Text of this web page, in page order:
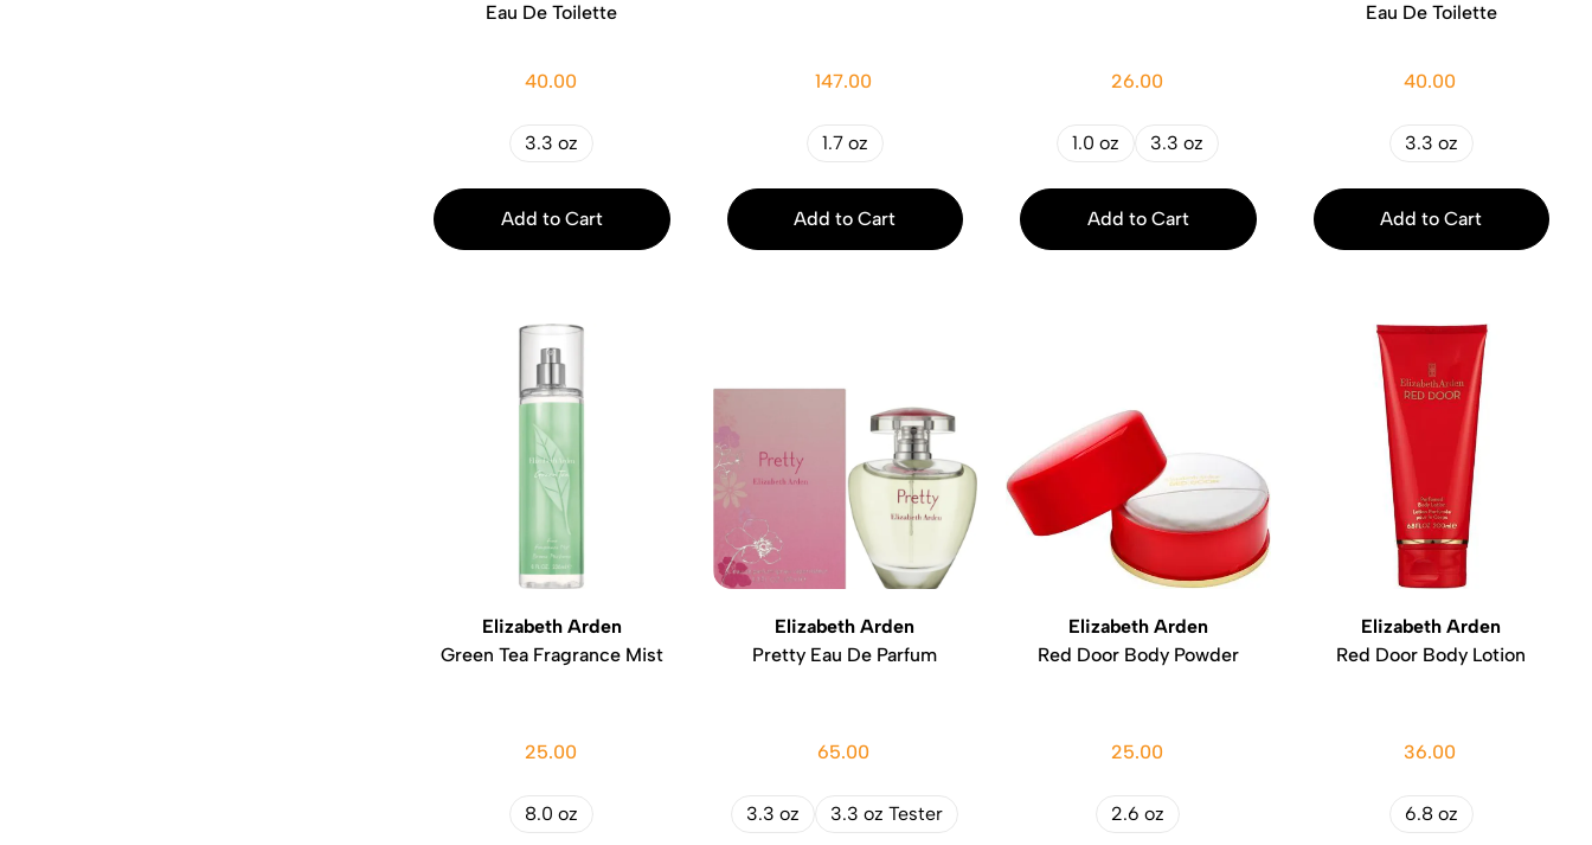
Eau De Toilette
40.00
3.3 oz
Add to Cart
147.00
1.7 oz
Add to Cart
26.00
1.0 oz 3.3 oz
Add to Cart
Eau De Toilette
40.00
3.3 oz
Add to Cart
Elizabeth Arden
Green Tea Fragrance Mist
25.00
8.0 oz
Elizabeth Arden
Pretty Eau De Parfum
65.00
3.3 oz 3.3 oz Tester
Elizabeth Arden
Red Door Body Powder
25.00
2.6 oz
Elizabeth Arden
Red Door Body Lotion
36.00
6.8 oz